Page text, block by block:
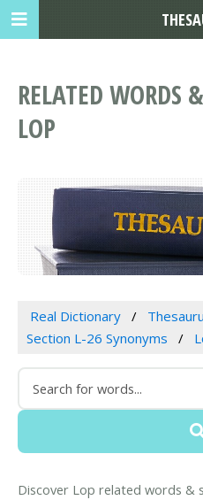
RELATED WORDS
LOP
Real Dictionary
Section L-26 Synonyms
Discover Lop related words &